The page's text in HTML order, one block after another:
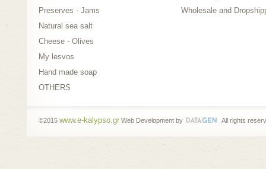
Preserves - Jams
Natural sea salt
Cheese - Olives
My lesvos
Hand made soap
OTHERS
Wholesale and
©2015 www.e-kalypso.gr Web Development by All rights